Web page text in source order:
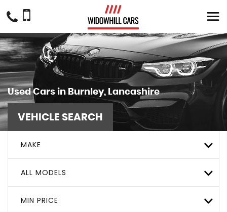
Used Cars in Burnley, Lancashire
VEHICLE SEARCH
MAKE
ALL MODELS
MIN PRICE